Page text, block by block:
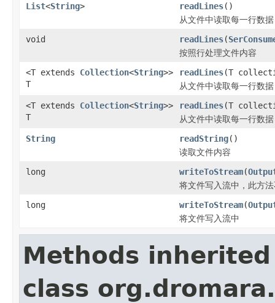
List<String> readLines()
从文件中读取每一行数据
void
readLines(
按照行处理文件内容
<T extends Collection<String>>
T
readLines(T
从文件中读取每一行数据
<T extends Collection<String>>
T
readLines(T
从文件中读取每一行数据
String
readString()
读取文件内容
long
writeToStream(
将文件写入流中，此方
long
writeToStream(
将文件写入流中
Methods
class